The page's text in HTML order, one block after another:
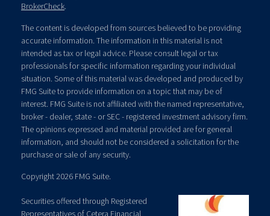
BrokerCheck.
The content is developed from sources believed to be providing
accurate information. The information in this material is not
intended as tax or legal advice. Please consult legal or tax
professionals for specific information regarding your individual
situation. Some of this material was developed and produced by
FMG Suite to provide information on a topic that may be of
interest. FMG Suite is not affiliated with the named representative,
broker - dealer, state - or SEC - registered investment advisory firm.
The opinions expressed and material provided are for general
information, and should not be considered a solicitation for the
purchase or sale of any security.
Copyright 2026 FMG Suite.
Securities offered through Registered
Representatives of Cetera Financial